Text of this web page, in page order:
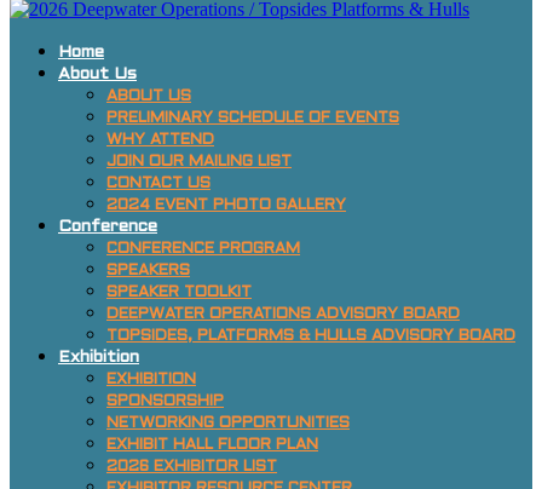
Home
About Us
ABOUT US
PRELIMINARY SCHEDULE OF EVENTS
WHY ATTEND
JOIN OUR MAILING LIST
CONTACT US
2024 EVENT PHOTO GALLERY
Conference
CONFERENCE PROGRAM
SPEAKERS
SPEAKER TOOLKIT
DEEPWATER OPERATIONS ADVISORY BOARD
TOPSIDES, PLATFORMS & HULLS ADVISORY BOARD
Exhibition
EXHIBITION
SPONSORSHIP
NETWORKING OPPORTUNITIES
EXHIBIT HALL FLOOR PLAN
2026 EXHIBITOR LIST